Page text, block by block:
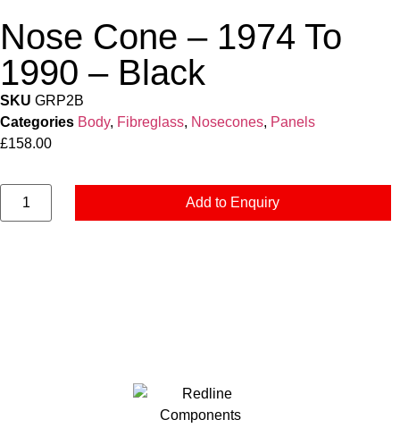
Nose Cone – 1974 To
1990 – Black
SKU GRP2B
Categories Body, Fibreglass, Nosecones, Panels
£158.00
Add to Enquiry